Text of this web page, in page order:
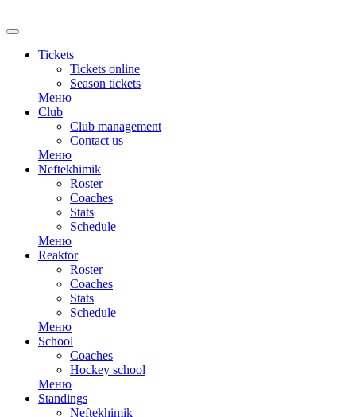
Tickets
Tickets online
Season tickets
Меню
Club
Club management
Contact us
Меню
Neftekhimik
Roster
Coaches
Stats
Schedule
Меню
Reaktor
Roster
Coaches
Stats
Schedule
Меню
School
Coaches
Hockey school
Меню
Standings
Neftekhimik